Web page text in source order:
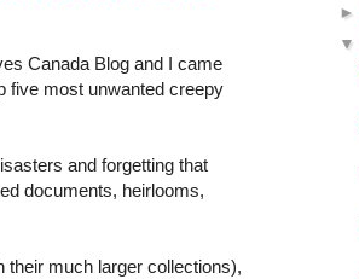
Canada Blog and I came
five most unwanted creepy
and forgetting that
documents, heirlooms,
their much larger collections),
►
▼